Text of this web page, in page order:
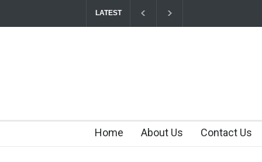
LATEST
Home About Us Contact Us